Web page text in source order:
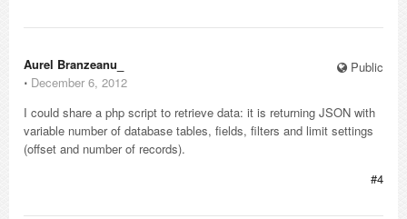
Public
Aurel Branzeanu_
⋅ December 6, 2012
I could share a php script to retrieve data: it is returning JSON with
variable number of database tables, fields, filters and limit settings
(offset and number of records).
#4